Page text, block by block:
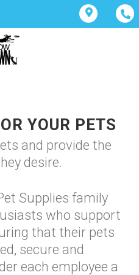
YOUR PETS
and provide the
desire.
Supplies family
who support
that their pets
secure and
each employee a